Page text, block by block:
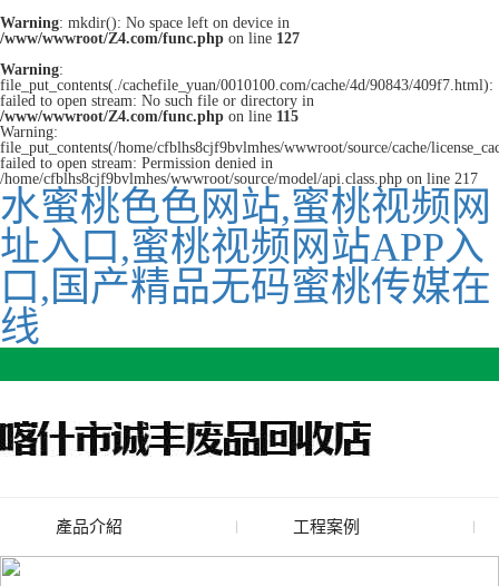
Warning: mkdir(): No space left on device in
/www/wwwroot/Z4.com/func.php on line 127
Warning:
file_put_contents(./cachefile_yuan/0010100.com/cache/4d/90843/409f7.html):
failed to open stream: No such file or directory in
/www/wwwroot/Z4.com/func.php on line 115
Warning:
file_put_contents(/home/cfblhs8cjf9bvlmhes/wwwroot/source/cache/
failed to open stream: Permission denied in
/home/cfblhs8cjf9bvlmhes/wwwroot/source/model/api.class.php on line 217
水蜜桃色色网站,蜜桃视频网
址入口,蜜桃视频网站APP入
口,国产精品无码蜜桃传媒在
线
產品介紹
廢舊水蜜桃色色网站
工程案例